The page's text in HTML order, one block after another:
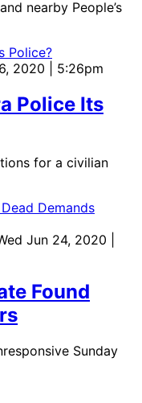
nearby People’s
2020 | 5:26pm
Police Its
for a civilian
Jun 24, 2020 |
Found
Sunday